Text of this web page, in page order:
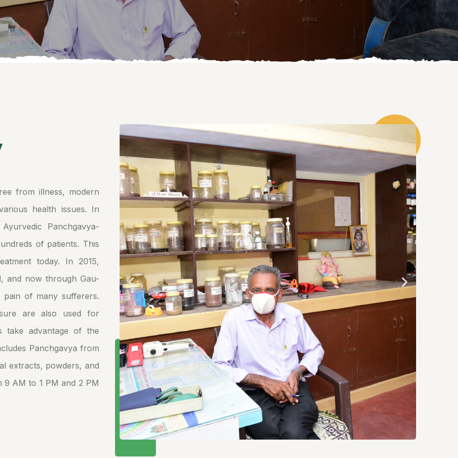
from illness, modern
health issues. In
Panchgavya-
of patients. This
today. In 2015,
and now through Gau-
pain of many sufferers.
are also used for
take advantage of the
Panchgavya from
extracts, powders, and
9 AM to 1 PM and 2 PM